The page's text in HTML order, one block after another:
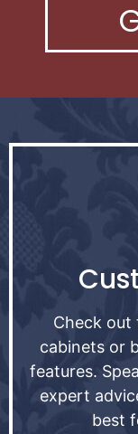
Check
cabinets or
features.
expert
best